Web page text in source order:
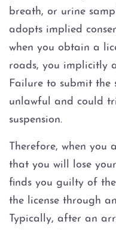
breath, or urine
adopts implied
when you obtain a
roads, you implicitly
Failure to submit the
unlawful and could
suspension.
Therefore, when you
that you will lose
finds you guilty of
the license through
Typically, after an